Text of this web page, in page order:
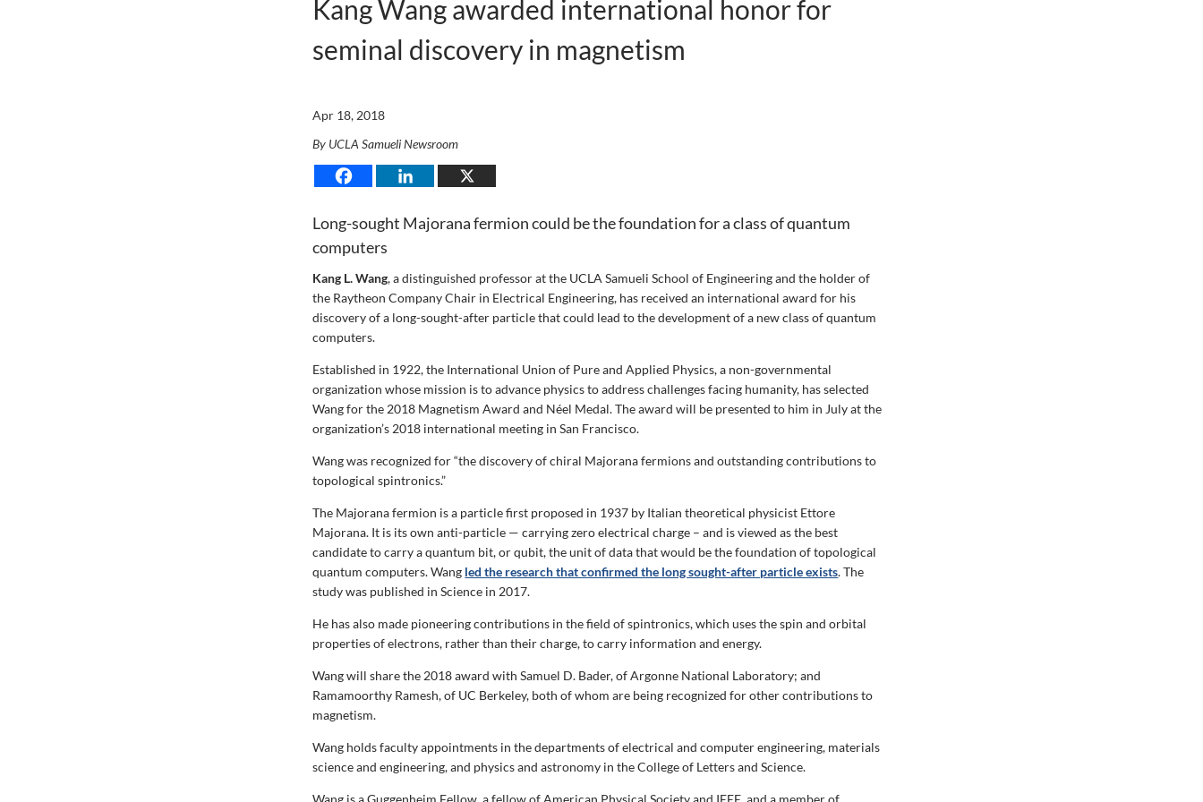
Kang Wang awarded international honor for
seminal discovery in magnetism
Apr 18, 2018
By UCLA Samueli Newsroom
Long-sought Majorana fermion could be the foundation for a class of quantum
computers
Kang L. Wang, a distinguished professor at the UCLA Samueli School of Engineering and the holder of
the Raytheon Company Chair in Electrical Engineering, has received an international award for his
discovery of a long-sought-after particle that could lead to the development of a new class of quantum
computers.
Established in 1922, the International Union of Pure and Applied Physics, a non-governmental
organization whose mission is to advance physics to address challenges facing humanity, has selected
Wang for the 2018 Magnetism Award and Néel Medal. The award will be presented to him in July at the
organization’s 2018 international meeting in San Francisco.
Wang was recognized for “the discovery of chiral Majorana fermions and outstanding contributions to
topological spintronics.”
The Majorana fermion is a particle first proposed in 1937 by Italian theoretical physicist Ettore
Majorana. It is its own anti-particle — carrying zero electrical charge – and is viewed as the best
candidate to carry a quantum bit, or qubit, the unit of data that would be the foundation of topological
quantum computers. Wang led the research that confirmed the long sought-after particle exists. The
study was published in Science in 2017.
He has also made pioneering contributions in the field of spintronics, which uses the spin and orbital
properties of electrons, rather than their charge, to carry information and energy.
Wang will share the 2018 award with Samuel D. Bader, of Argonne National Laboratory; and
Ramamoorthy Ramesh, of UC Berkeley, both of whom are being recognized for other contributions to
magnetism.
Wang holds faculty appointments in the departments of electrical and computer engineering, materials
science and engineering, and physics and astronomy in the College of Letters and Science.
Wang is a Guggenheim Fellow, a fellow of American Physical Society and IEEE, and a member of